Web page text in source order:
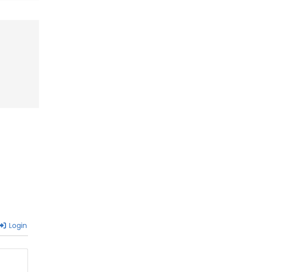
Login